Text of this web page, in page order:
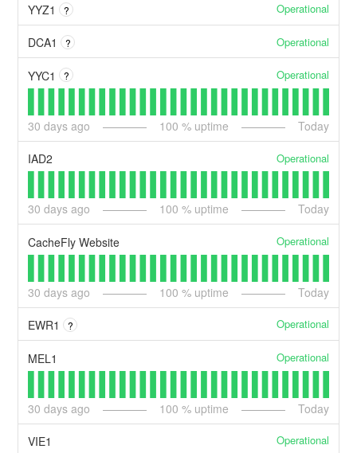
YYZ1 ? Operational
DCA1 ? Operational
YYC1 ? Operational
30 days ago 100 % uptime Today
IAD2 Operational
30 days ago 100 % uptime Today
CacheFly Website Operational
30 days ago 100 % uptime Today
EWR1 ? Operational
MEL1 Operational
30 days ago 100 % uptime Today
VIE1 Operational